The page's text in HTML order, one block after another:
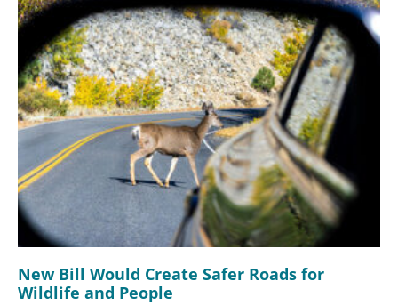
New Bill Would Create Safer Roads for
Wildlife and People